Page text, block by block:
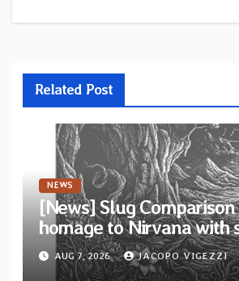
Related Post
NEWS
[News] Slug Comparison
homage to Nirvana with
“Tongue of the Hollow”
EP “Cold In Cold Out”
AUG 7, 2026 JACOPO VIGEZZI